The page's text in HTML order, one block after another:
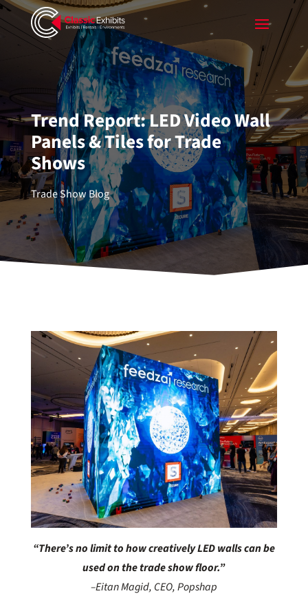
Trend Report: LED Video Wall
Panels & Tiles for Trade
Shows
Trade Show Blog
“There’s no limit to how creatively LED wallscan be
used on the trade show floor.”
–Eitan Magid, CEO, Popshap